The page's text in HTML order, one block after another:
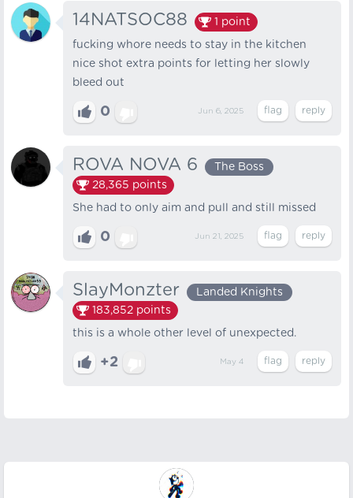
14NATSOC88 1 point
fucking whore needs to stay in the kitchen
nice shot extra points for letting her slowly
bleed out
0 Jun 6, 2025
ROVA NOVA 6
The Boss
28,365 points
She had to only aim and pull and still missed
0 Jun 21, 2025
SlayMonzter
Landed Knights
183,852 points
this is a whole other level of unexpected.
+2 May 4